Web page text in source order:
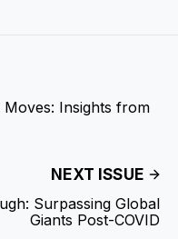
Insights from
NEXT ISSUE
Surpassing Global
Giants Post-COVID